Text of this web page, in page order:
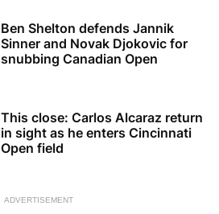
Ben Shelton defends Jannik
Sinner and Novak Djokovic for
snubbing Canadian Open
This close: Carlos Alcaraz return
in sight as he enters Cincinnati
Open field
ADVERTISEMENT